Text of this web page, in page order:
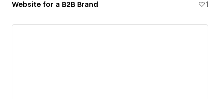
Website for a B2B Brand 1